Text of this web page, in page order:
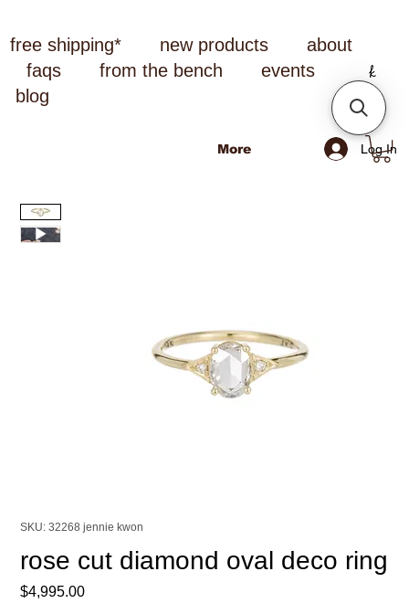
free shipping* new products
about
faqs
from the bench
events
blog
Log In
More
SKU: 32268 jennie kwon
rose cut diamond oval deco ring
$4,995.00Price